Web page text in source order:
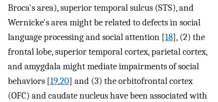
Broca's area), superior temporal sulcus (STS), and
Wernicke's area might be related to defects in social
language processing and social attention [18], (2) the
frontal lobe, superior temporal cortex, parietal cortex,
and amygdala might mediate impairments of social
behaviors [19,20] and (3) the orbitofrontal cortex
(OFC) and caudate nucleus have been associated with